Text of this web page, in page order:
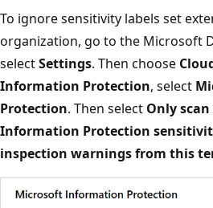
To ignore sensitivity labels set
organization, go to the Microsoft
selectSettings. Then choose
Information Protection, select
Protection. Then select Only
Information Protection
inspection warnings from this